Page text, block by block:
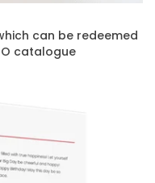
can be redeemed
catalogue